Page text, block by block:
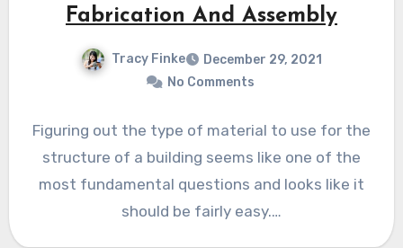
Fabrication And Assembly
Tracy Finke
December 29, 2021
No Comments
Figuring out the type of material to use for the
structure of a building seems like one of the
most fundamental questions and looks like it
should be fairly easy.…